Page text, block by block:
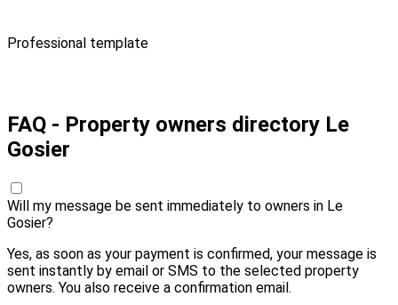
Professional template
FAQ - Property owners directory Le
Gosier
Will my message be sent immediately to owners in Le
Gosier?
Yes, as soon as your payment is confirmed, your message is
sent instantly by email or SMS to the selected property
owners. You also receive a confirmation email.